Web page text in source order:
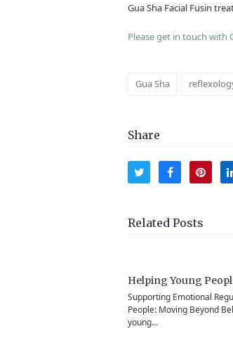
Gua Sha Facial Fusin
Please get in touch with
Gua Sha
Share
Share
Twitter
Share
Facebook
Share
Related Posts
Helping Young
Supporting Emotional
People: Moving Beyond
young…